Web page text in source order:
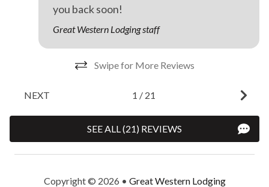
you back soon!
Great Western Lodging staff
Swipe for More Reviews
NEXT 1 / 21
SEE ALL (21) REVIEWS
Copyright © 2026 • Great Western Lodging